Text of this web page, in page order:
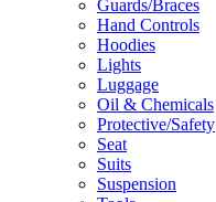
Guards/Braces
Hand Controls
Hoodies
Lights
Luggage
Oil & Chemicals
Protective/Safety
Seat
Suits
Suspension